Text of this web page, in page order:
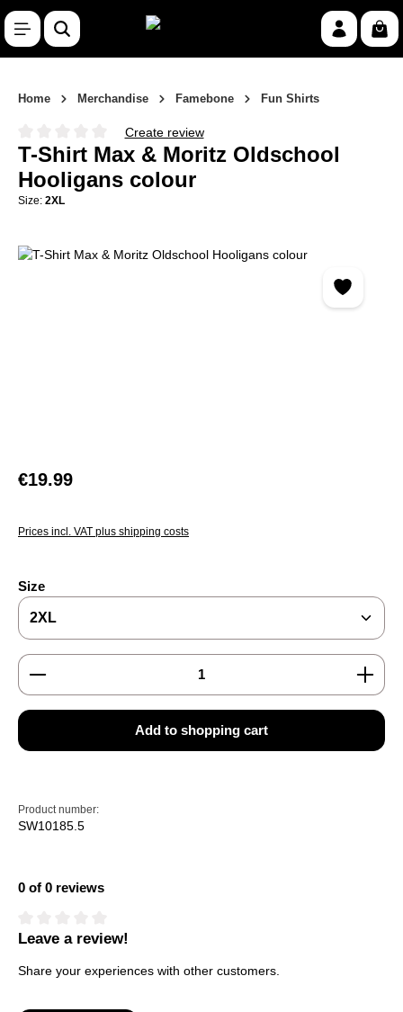
Skip to main content
Home Merchandise Famebone Fun Shirts
Average rating of 0 out of 5 stars
Create review
T-Shirt Max & Moritz Oldschool
Hooligans colour
Size: 2XL
Skip image gallery
Regular price:
€19.99
Prices incl. VAT plus shipping costs
Select
Size
Product Quantity: Enter the desired amount or use
Add to shopping cart
Product number:
SW10185.5
0 of 0 reviews
Average rating of 0 out of 5 stars
Leave a review!
Share your experiences with other customers.